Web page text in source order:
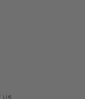
us